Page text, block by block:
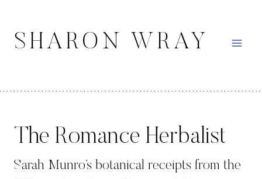
content
SHARON WRAY
The Romance Herbalist
Sarah Munro’s botanical receipts from the